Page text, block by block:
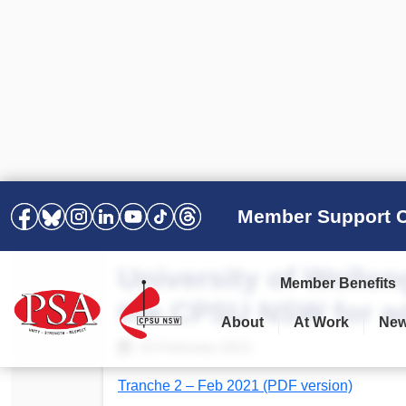
Member Support
Member Benefits
About At Work
Podcasts
Awards
University of
the CPSU NSW for
Tranche 2 – Feb 2021 (PDF version)